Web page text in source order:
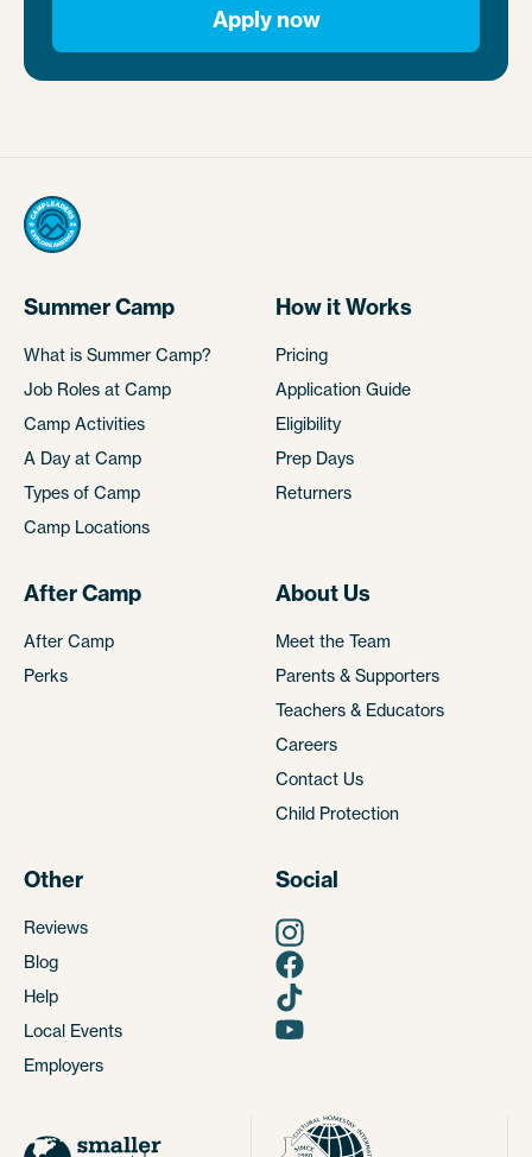
Apply now
Summer Camp
What is Summer Camp?
Job Roles at Camp
Camp Activities
A Day at Camp
Types of Camp
Camp Locations
How it Works
Pricing
Application Guide
Eligibility
Prep Days
Returners
After Camp
After Camp
Perks
About Us
Meet the Team
Parents & Supporters
Teachers & Educators
Careers
Contact Us
Child Protection
Other
Reviews
Blog
Help
Local Events
Employers
Social